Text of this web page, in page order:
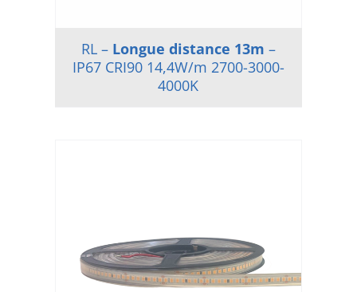
RL – Longue distance 13m –
IP67 CRI90 14,4W/m 2700-3000-
4000K